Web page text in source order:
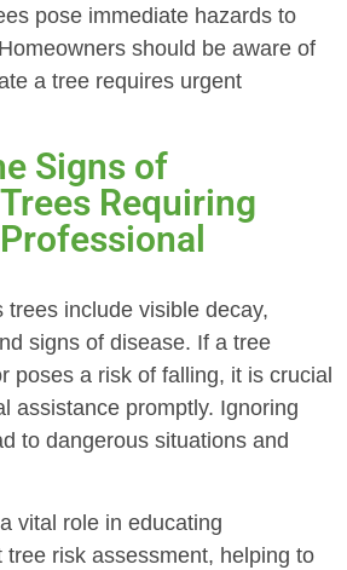
pose immediate hazards to
should be aware of
a tree requires urgent
Signs of
Requiring
trees include visible decay,
signs of disease. If a tree
poses a risk of falling, it is crucial
assistance promptly. Ignoring
to dangerous situations and
vital role in educating
tree risk assessment, helping to